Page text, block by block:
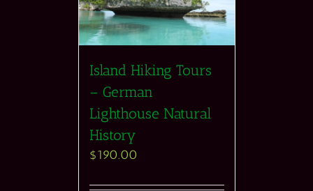
Island Hiking Tours
– German
Lighthouse Natural
History
$190.00